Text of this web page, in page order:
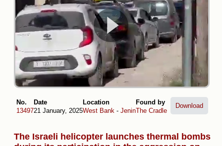
No.
13497
Date
21 January, 2025
Location
West Bank - Jenin
Found by
The Cradle
Download
The Israeli helicopter launches thermal bombs